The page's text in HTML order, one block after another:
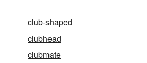
club-shaped
clubhead
clubmate